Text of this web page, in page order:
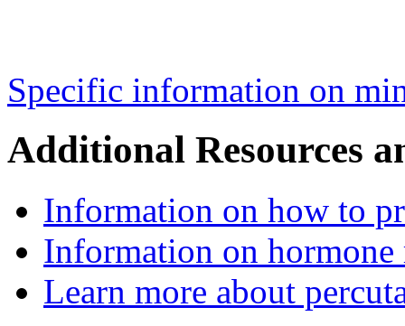
Specific information on
Additional Resources
Information on how to
Information on hormone
Learn more about